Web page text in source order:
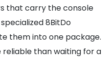
that carry the console
8BitDo
them into one package.
than waiting for a